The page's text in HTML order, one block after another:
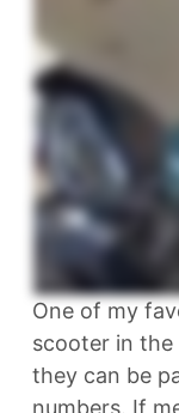
One of my
scooter in the
they can be